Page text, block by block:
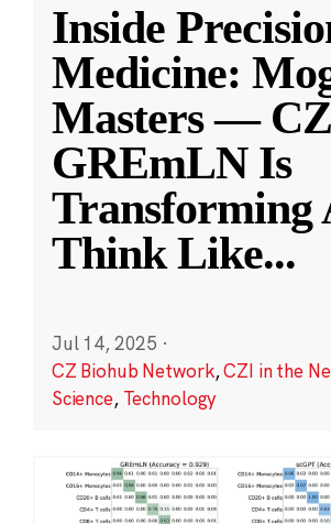
Inside
Medicine:
Masters —
GREmLN Is
Transforming
Think Like...
Jul 14, 2025 ·
CZ Biohub Network,CZI in the
Science, Technology